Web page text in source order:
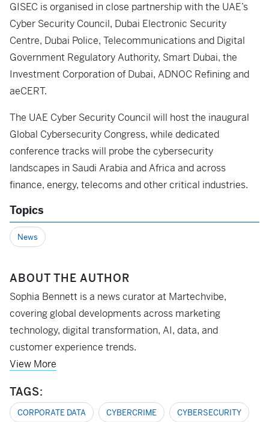
GISEC is organised in close partnership with the UAE’s
Cyber Security Council, Dubai Electronic Security
Centre, Dubai Police, Telecommunications and Digital
Government Regulatory Authority, Smart Dubai, the
Investment Corporation of Dubai, ADNOC Refining and
aeCERT.
The UAE Cyber Security Council will host the inaugural
Global Cybersecurity Congress, while dedicated
conference tracks will probe the cybersecurity
landscapes in Saudi Arabia and Africa and across
finance, energy, telecoms and other critical industries.
Topics
News
ABOUT THE AUTHOR
Sophia Bennett is a news curator at Martechvibe,
covering global developments across marketing
technology, digital transformation, AI, data, and
customer experience trends.
View More
TAGS:
CORPORATE DATA CYBERCRIME CYBERSECURITY